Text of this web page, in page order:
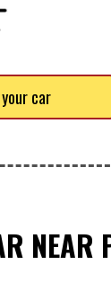
car
NEAR